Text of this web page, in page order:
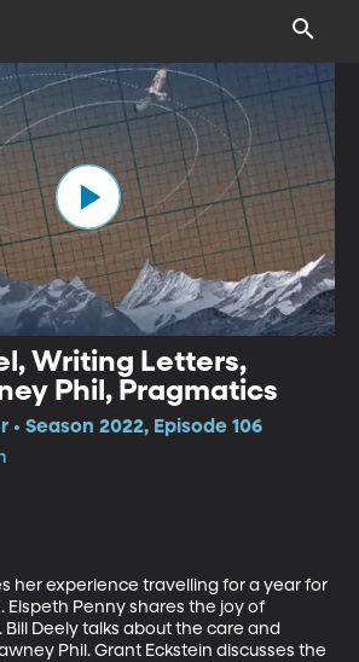
Writing Letters,
Phil, Pragmatics
Season 2022, Episode 106
her experience travelling for a year for
Elspeth Penny shares the joy of
Deely talks about the care and
Phil. Grant Eckstein discusses the